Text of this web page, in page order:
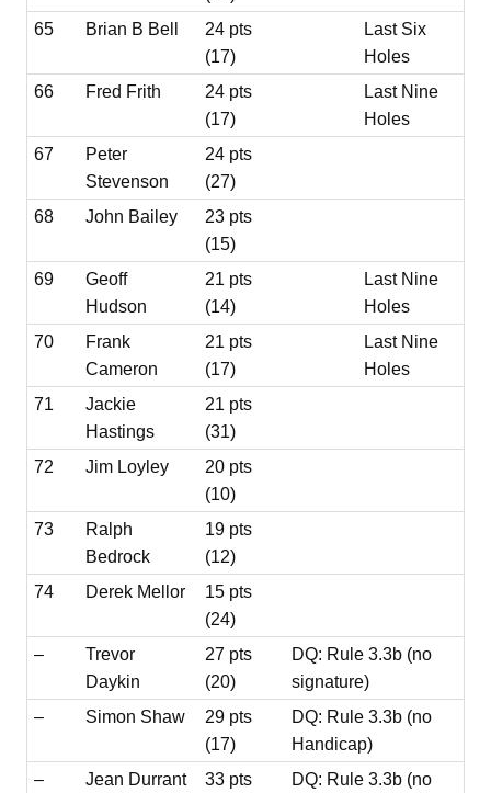
65
Brian B Bell
24 pts
(17)
Last Six
Holes
66
Fred Frith
24 pts
(17)
Last Nine
Holes
67
Peter
Stevenson
24 pts
(27)
68
John Bailey
23 pts
(15)
69
Geoff
Hudson
21 pts
(14)
Last Nine
Holes
70
Frank
Cameron
21 pts
(17)
Last Nine
Holes
71
Jackie
Hastings
21 pts
(31)
72
Jim Loyley
20 pts
(10)
73
Ralph
Bedrock
19 pts
(12)
74
Derek Mellor
15 pts
(24)
–
Trevor
Daykin
27 pts
(20)
DQ: Rule 3.3b (no
signature)
–
Simon Shaw
29 pts
(17)
DQ: Rule 3.3b (no
Handicap)
–
Jean Durrant 33 pts DQ: Rule 3.3b (no